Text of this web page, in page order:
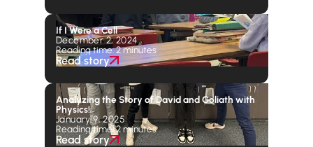
If I Were a Cell
December 2, 2024
Reading time: 2 minutes
Read story
Analyzing the Story of David and Goliath with
Physics!
January 9, 2025
Reading time: 2 minutes
Read story